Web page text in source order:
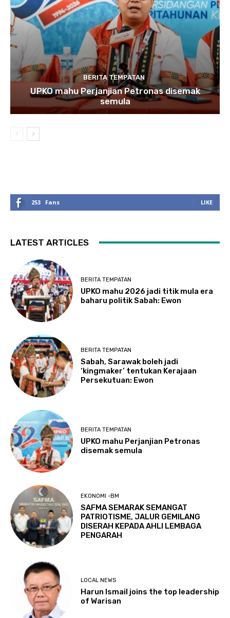
BERITA TEMPATAN
UPKO mahu Perjanjian Petronas disemak
semula
253 Fans LIKE
LATEST ARTICLES
BERITA TEMPATAN
UPKO mahu 2026 jadi titik mula era
baharu politik Sabah: Ewon
BERITA TEMPATAN
Sabah, Sarawak boleh jadi
‘kingmaker’ tentukan Kerajaan
Persekutuan: Ewon
BERITA TEMPATAN
UPKO mahu Perjanjian Petronas
disemak semula
EKONOMI -BM
SAFMA SEMARAK SEMANGAT
PATRIOTISME, JALUR GEMILANG
DISERAH KEPADA AHLI LEMBAGA
PENGARAH
LOCAL NEWS
Harun Ismail joins the top leadership
of Warisan